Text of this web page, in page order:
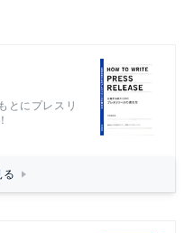
とにプレスリ
る